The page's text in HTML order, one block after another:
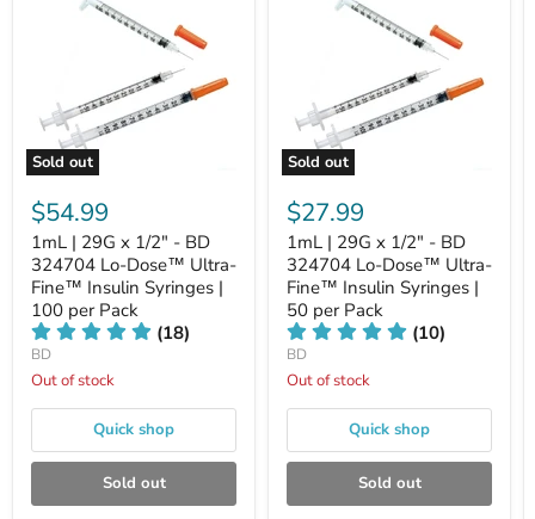
Sold out
$54.99
1mL | 29G x 1/2" - BD
324704 Lo-Dose™ Ultra-
Fine™ Insulin Syringes |
100 per Pack
(18)
BD
Out of stock
Quick shop
Sold out
Sold out
$27.99
1mL | 29G x 1/2" - BD
324704 Lo-Dose™ Ultra-
Fine™ Insulin Syringes |
50 per Pack
(10)
BD
Out of stock
Quick shop
Sold out